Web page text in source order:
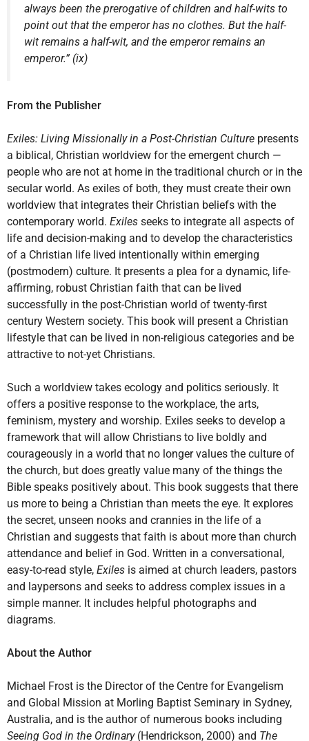
always been the prerogative of children and half-wits to
point out that the emperor has no clothes. But the half-
wit remains a half-wit, and the emperor remains an
emperor.” (ix)
From the Publisher
Exiles: Living Missionally in a Post-Christian Culture presents
a biblical, Christian worldview for the emergent church —
people who are not at home in the traditional church or in the
secular world. As exiles of both, they must create their own
worldview that integrates their Christian beliefs with the
contemporary world. Exiles seeks to integrate all aspects of
life and decision-making and to develop the characteristics
of a Christian life lived intentionally within emerging
(postmodern) culture. It presents a plea for a dynamic, life-
affirming, robust Christian faith that can be lived
successfully in the post-Christian world of twenty-first
century Western society. This book will present a Christian
lifestyle that can be lived in non-religious categories and be
attractive to not-yet Christians.
Such a worldview takes ecology and politics seriously. It
offers a positive response to the workplace, the arts,
feminism, mystery and worship. Exiles seeks to develop a
framework that will allow Christians to live boldly and
courageously in a world that no longer values the culture of
the church, but does greatly value many of the things the
Bible speaks positively about. This book suggests that there
us more to being a Christian than meets the eye. It explores
the secret, unseen nooks and crannies in the life of a
Christian and suggests that faith is about more than church
attendance and belief in God. Written in a conversational,
easy-to-read style, Exiles is aimed at church leaders, pastors
and laypersons and seeks to address complex issues in a
simple manner. It includes helpful photographs and
diagrams.
About the Author
Michael Frost is the Director of the Centre for Evangelism
and Global Mission at Morling Baptist Seminary in Sydney,
Australia, and is the author of numerous books including
Seeing God in the Ordinary(Hendrickson, 2000) and The